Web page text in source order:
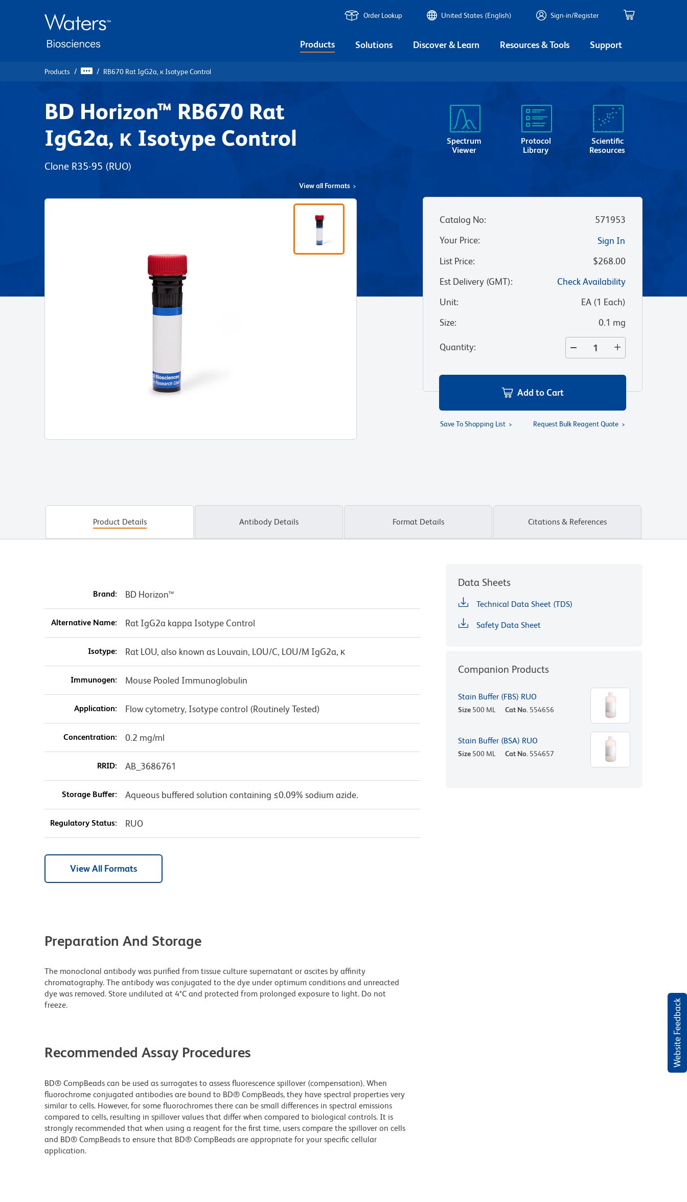
Order Lookup United States (English) Sign-in/Register
Products Solutions Discover & Learn Resources & Tools Support
Products RB670 Rat IgG2a, κ Isotype Control
Website Feedback
BD Horizon™ RB670 Rat
IgG2a, κ Isotype Control
Clone R35-95 (RUO)
View all Formats
Spectrum
Viewer
Protocol
Library
Scientific
Resources
Catalog No:
571953
Your Price:
Sign In
List Price:
$268.00
Est Delivery (GMT):
Check Availability
Unit: EA(1 Each)
Size: 0.1 mg
Quantity:
Add to Cart
Save To Shopping List Request Bulk Reagent Quote
Product Details Antibody Details Format Details Citations & References
Brand: BD Horizon™
Alternative Name: Rat IgG2a kappa Isotype Control
Isotype: Rat LOU, also known as Louvain, LOU/C, LOU/M IgG2a, κ
Immunogen: Mouse Pooled Immunoglobulin
Application: Flow cytometry, Isotype control (Routinely Tested)
Concentration: 0.2 mg/ml
RRID: AB_3686761
Storage Buffer: Aqueous buffered solution containing ≤0.09% sodium azide.
Regulatory Status: RUO
View All Formats
Preparation And Storage
The monoclonal antibody was purified from tissue culture supernatant or ascites by affinity
chromatography. The antibody was conjugated to the dye under optimum conditions and unreacted
dye was removed. Store undiluted at 4°C and protected from prolonged exposure to light. Do not
freeze.
Recommended Assay Procedures
BD® CompBeads can be used as surrogates to assess fluorescence spillover (compensation). When
fluorochrome conjugated antibodies are bound to BD® CompBeads, they have spectral properties very
similar to cells. However, for some fluorochromes there can be small differences in spectral emissions
compared to cells, resulting in spillover values that differ when compared to biological controls. It is
strongly recommended that when using a reagent for the first time, users compare the spillover on cells
and BD® CompBeads to ensure that BD® CompBeads are appropriate for your specific cellular
application.
Data Sheets
Technical Data Sheet (TDS)
Safety Data Sheet
Companion Products
Stain Buffer (FBS) RUO
Size 500 ML Cat No. 554656
Stain Buffer (BSA) RUO
Size 500 ML Cat No. 554657